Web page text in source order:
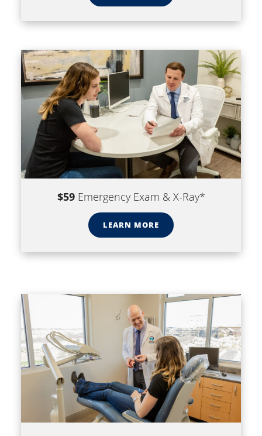
$59Emergency Exam & X-Ray*
LEARN MORE